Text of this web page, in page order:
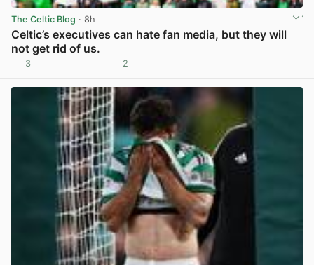
The Celtic Blog · 8h
Celtic’s executives can hate fan media, but they will
not get rid of us.
3 2